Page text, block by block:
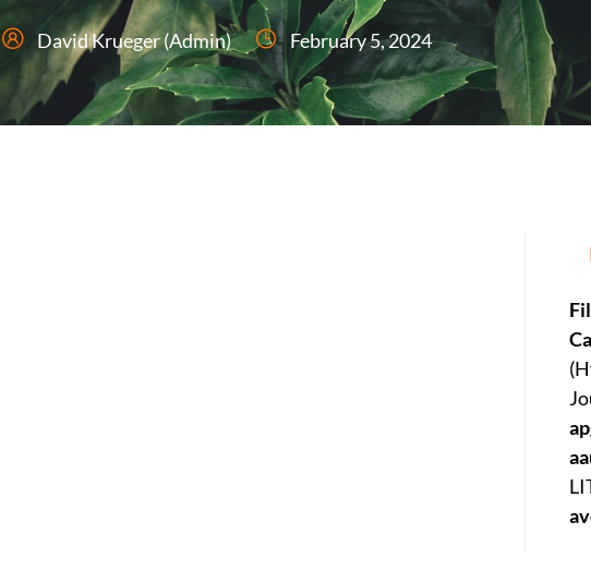
David Krueger (Admin) February 5, 2024